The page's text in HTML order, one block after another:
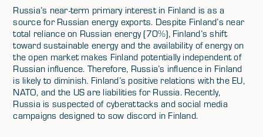
Russia’s near-term primary interest in Finland is as a
source for Russian energy exports. Despite Finland’s near
total reliance on Russian energy (70%), Finland’s shift
toward sustainable energy and the availability of energy on
the open market makes Finland potentially independent of
Russian influence. Therefore, Russia’s influence in Finland
is likely to diminish. Finland’s positive relations with the EU,
NATO, and the US are liabilities for Russia. Recently,
Russia is suspected of cyberattacks and social media
campaigns designed to sow discord in Finland.